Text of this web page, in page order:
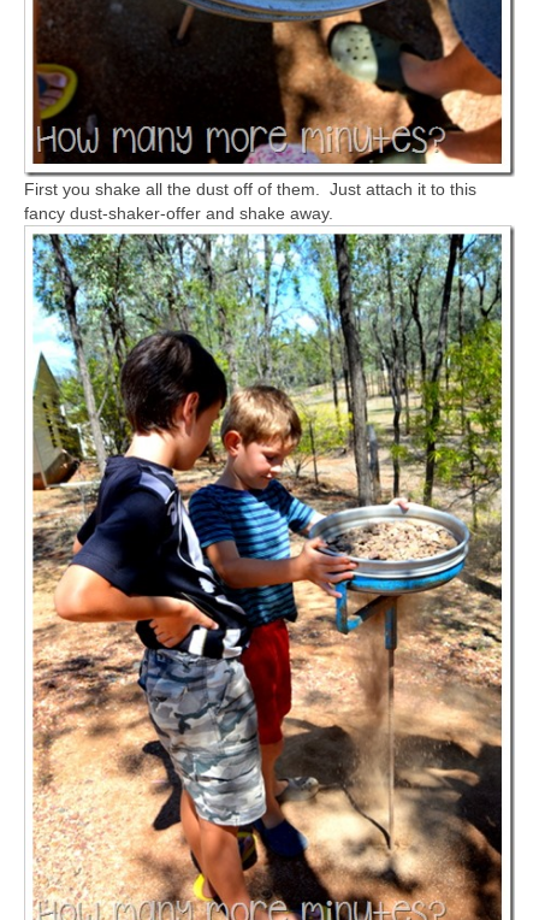
First you shake all the dust off of them. Just attach it to this
fancy dust-shaker-offer and shake away.